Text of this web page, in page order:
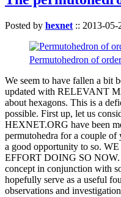
Posted by hexnet :: 2013-05-
Permutohedron of
We seem to have fallen a bit
updated with RELEVANT
about hexagons. This is a
possible. First up, let us
HEXNET.ORG have been
permutohedra for a couple of
a good opportunity to so.
EFFORT DOING SO NOW.
concept in conjunction with
hopefully serve as a useful
observations and